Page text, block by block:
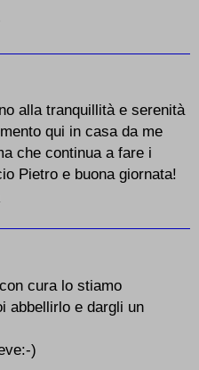
alla tranquillità e serenità
qui in casa da me
che continua a fare i
Pietro e buona giornata!
cura lo stiamo
abbellirlo e dargli un
)